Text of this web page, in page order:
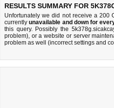
RESULTS SUMMARY FOR
Unfortunately we did not receive a 200
currentlyunavailable and down for
this query. Possibly the
problem), or a website or server
problem as well (incorrect settings and